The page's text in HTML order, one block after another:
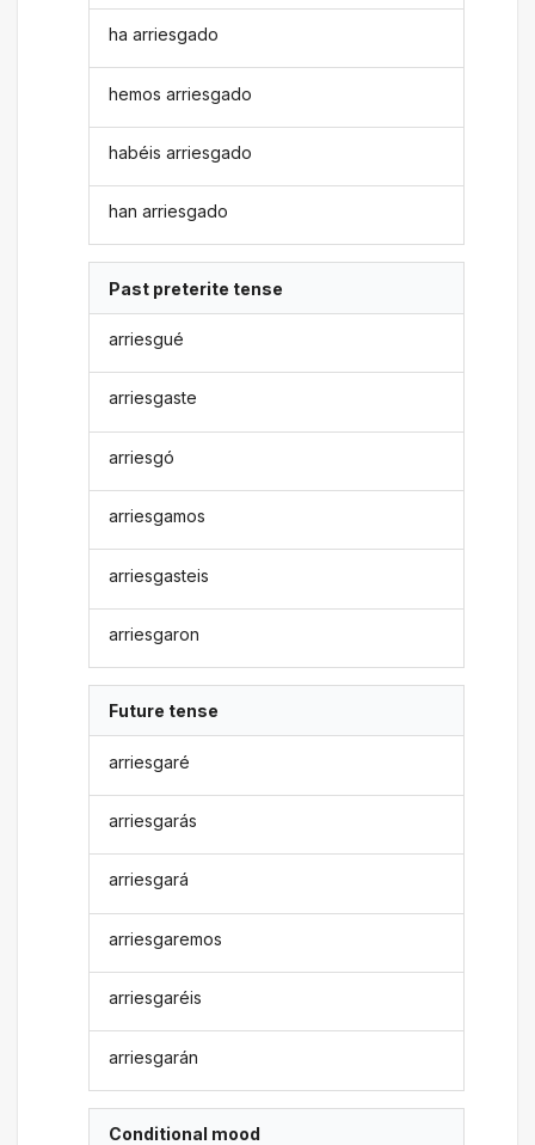
ha arriesgado
hemos arriesgado
habéis arriesgado
han arriesgado
Past preterite tense
arriesgué
arriesgaste
arriesgó
arriesgamos
arriesgasteis
arriesgaron
Future tense
arriesgaré
arriesgarás
arriesgará
arriesgaremos
arriesgaréis
arriesgarán
Conditional mood